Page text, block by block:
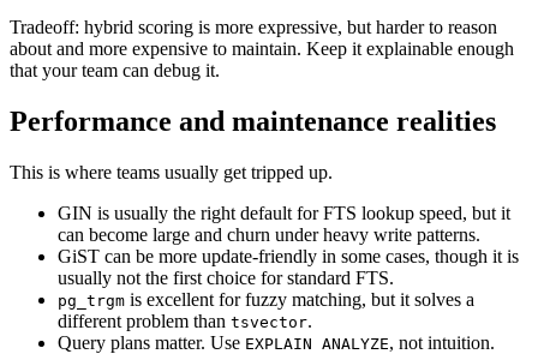
Tradeoff: hybrid scoring is more expressive, but harder to reason
about and more expensive to maintain. Keep it explainable enough
that your team can debug it.
Performance and maintenance realities
This is where teams usually get tripped up.
GIN is usually the right default for FTS lookup speed, but it
can become large and churn under heavy write patterns.
GiST can be more update-friendly in some cases, though it is
usually not the first choice for standard FTS.
pg_trgm is excellent for fuzzy matching, but it solves a
different problem than tsvector.
Query plans matter. Use EXPLAIN ANALYZE, not intuition.